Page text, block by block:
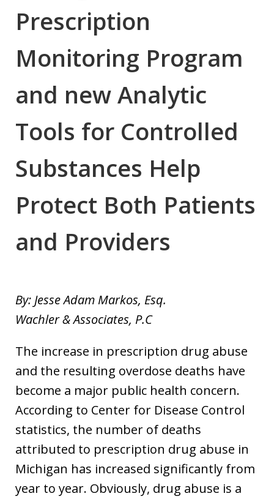
Prescription
Monitoring Program
and new Analytic
Tools for Controlled
Substances Help
Protect Both Patients
and Providers
By: Jesse Adam Markos, Esq.
Wachler & Associates, P.C
The increase in prescription drug abuse
and the resulting overdose deaths have
become a major public health concern.
According to Center for Disease Control
statistics, the number of deaths
attributed to prescription drug abuse in
Michigan has increased significantly from
year to year. Obviously, drug abuse is a